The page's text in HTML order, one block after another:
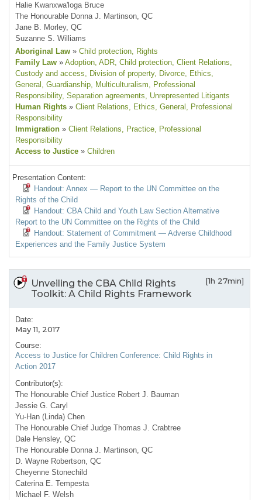
Halie Kwanxwa'loga Bruce
The Honourable Donna J. Martinson, QC
Jane B. Morley, QC
Suzanne S. Williams
Aboriginal Law » Child protection, Rights
Family Law » Adoption, ADR, Child protection, Client Relations,
Custody and access, Division of property, Divorce, Ethics,
General , Guardianship, Multiculturalism, Professional
Responsibility, Separation agreements, Unrepresented Litigants
Human Rights » Client Relations, Ethics, General , Professional
Responsibility
Immigration » Client Relations, Practice, Professional
Responsibility
Access to Justice » Children
Presentation Content:
Handout: Annex — Report to the UN Committee on the
Rights of the Child
Handout: CBA Child and Youth Law Section Alternative
Report to the UN Committee on the Rights of the Child
Handout: Statement of Commitment — Adverse Childhood
Experiences and the Family Justice System
Unveiling the CBA Child Rights
Toolkit: A Child Rights Framework
[1h 27min]
Date:
May 11, 2017
Course:
Access to Justice for Children Conference: Child Rights in
Action 2017
Contributor(s):
The Honourable Chief Justice Robert J. Bauman
Jessie G. Caryl
Yu-Han (Linda) Chen
The Honourable Chief Judge Thomas J. Crabtree
Dale Hensley, QC
The Honourable Donna J. Martinson, QC
D. Wayne Robertson, QC
Cheyenne Stonechild
Caterina E. Tempesta
Michael F. Welsh